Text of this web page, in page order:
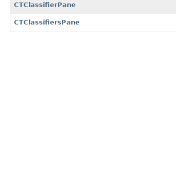
CTClassifierPane
CTClassifiersPane